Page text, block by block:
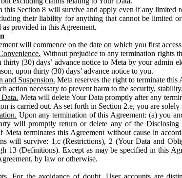
this Section 8 will survive and apply even if any limited
their liability for anything that cannot be limited
provided in this Agreement.
will commence on the date on which you first
Without prejudice to any termination rights
thirty (30) days’ advance notice to Meta by your admin
upon thirty (30) days’ advance notice to you.
and Suspension. Meta reserves the right to terminate
action necessary to prevent harm to the security,
Meta will delete Your Data promptly after any
is carried out. As set forth in Section 2.e, you are
Upon any termination of this Agreement: (a) you
will promptly return or delete any of the
Meta terminates this Agreement without cause in
will survive: 1.c (Restrictions), 2 (Your Data and
13 (Definitions). Except as may be specified in this
by law or otherwise.
For the avoidance of doubt, User accounts are